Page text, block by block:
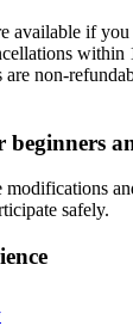
available if you
within
non-
beginners
safely.